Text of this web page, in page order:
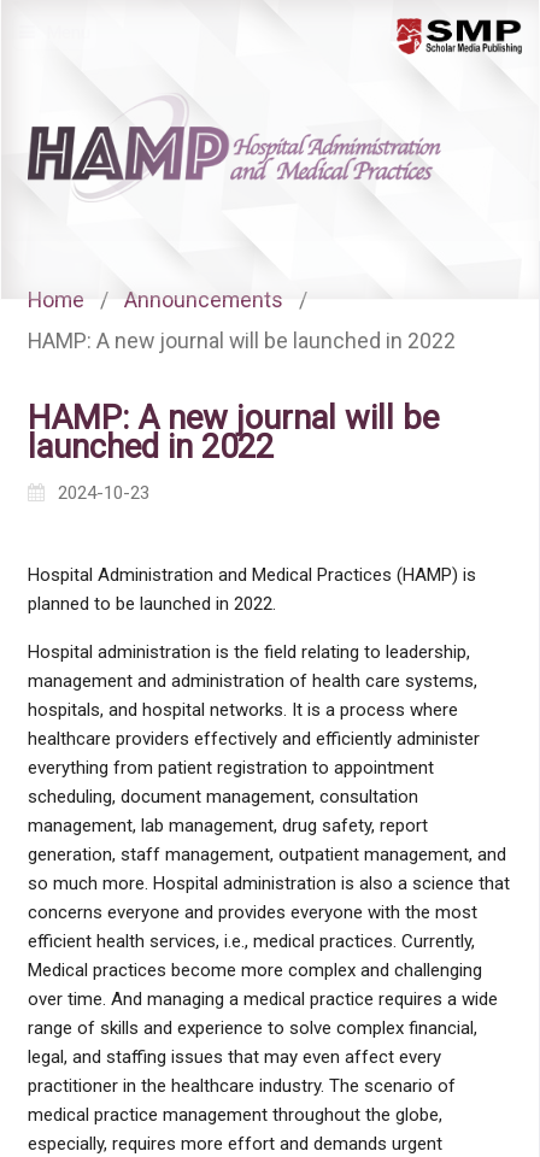
Home / Announcements
/
HAMP: A new journal will be launched in 2022
HAMP: A new journal will be
launched in 2022
2024-10-23
Hospital Administration and Medical Practices (HAMP) is
planned to be launched in 2022.
Hospital administration is the field relating to leadership,
management and administration of health care systems,
hospitals, and hospital networks. It is a process where
healthcare providers effectively and efficiently administer
everything from patient registration to appointment
scheduling, document management, consultation
management, lab management, drug safety, report
generation, staff management, outpatient management, and
so much more. Hospital administration is also a science that
concerns everyone and provides everyone with the most
efficient health services, i.e., medical practices. Currently,
Medical practices become more complex and challenging
over time. And managing a medical practice requires a wide
range of skills and experience to solve complex financial,
legal, and staffing issues that may even affect every
practitioner in the healthcare industry. The scenario of
medical practice management throughout the globe,
especially, requires more effort and demands urgent